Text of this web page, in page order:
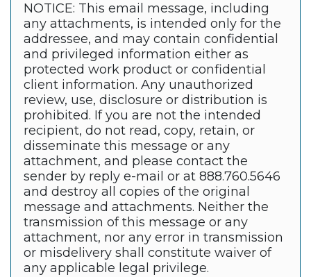
NOTICE: This email message, including
any attachments, is intended only for the
addressee, and may contain confidential
and privileged information either as
protected work product or confidential
client information. Any unauthorized
review, use, disclosure or distribution is
prohibited. If you are not the intended
recipient, do not read, copy, retain, or
disseminate this message or any
attachment, and please contact the
sender by reply e-mail or at 888.760.5646
and destroy all copies of the original
message and attachments. Neither the
transmission of this message or any
attachment, nor any error in transmission
or misdelivery shall constitute waiver of
any applicable legal privilege.